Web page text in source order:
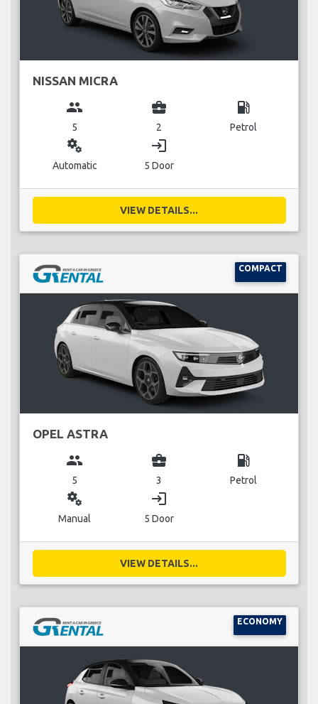
NISSAN MICRA
group
5
business_center
2
local_gas_station
Petrol
miscellaneous_services
Automatic
login
5 Door
VIEW DETAILS...
COMPACT
OPEL ASTRA
group
5
business_center
3
local_gas_station
Petrol
miscellaneous_services
Manual
login
5 Door
VIEW DETAILS...
ECONOMY